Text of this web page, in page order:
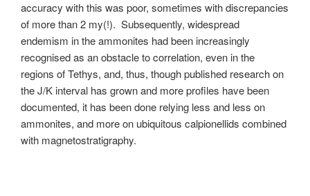
accuracy with this was poor, sometimes with discrepancies
of more than 2 my(!). Subsequently, widespread
endemism in the ammonites had been increasingly
recognised as an obstacle to correlation, even in the
regions of Tethys, and, thus, though published research on
the J/K interval has grown and more profiles have been
documented, it has been done relying less and less on
ammonites, and more on ubiquitous calpionellids combined
with magnetostratigraphy.